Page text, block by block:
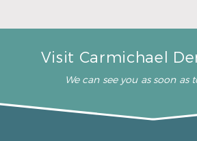
Visit Carmichael
We can see you as soon as